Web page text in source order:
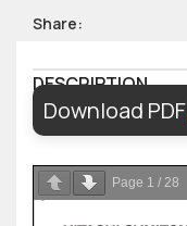
Share:
DESCRIPTION
Download PDF
Page 1 / 28